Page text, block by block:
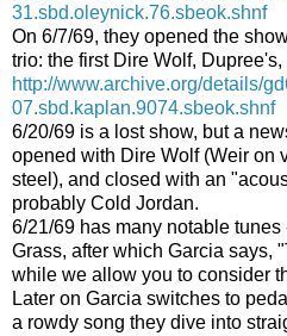
31.sbd.oleynick.76.sbeok.shnf
On 6/7/69, they opened the
trio: the first Dire Wolf,
http://www.archive.org/details/
07.sbd.kaplan.9074.sbeok.shnf
6/20/69 is a lost show, but a
opened with Dire Wolf (Weir on
steel), and closed with an
probably Cold Jordan.
6/21/69 has many notable
Grass, after which Garcia says,
while we allow you to consider
Later on Garcia switches to
a rowdy song they dive into